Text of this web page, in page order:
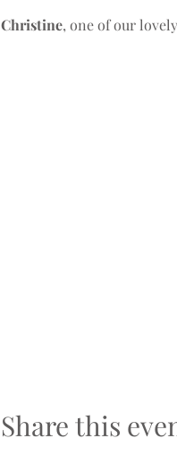
Christine, one of our
Share this